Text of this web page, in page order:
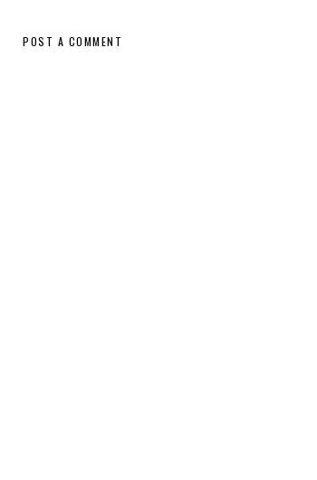
POST A COMMENT